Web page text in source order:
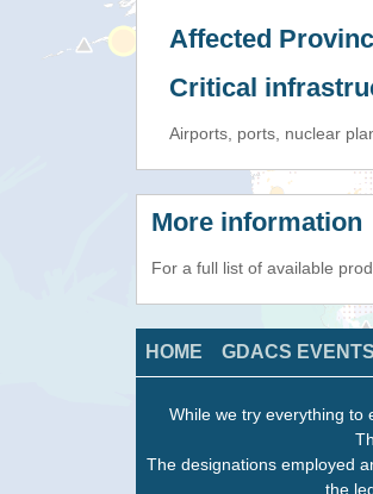
Affected
Critical
Airports, ports, nuclear
More information
For a full list of available
HOME GDACS EVENTS
While we try everything to
The designations employed
the